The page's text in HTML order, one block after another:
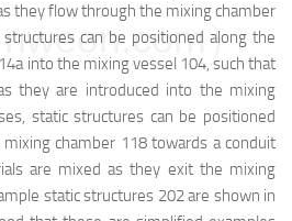
they flow through the mixing chamber
can be positioned along the
into the mixing vessel 104, such that
they are introduced into the mixing
static structures can be positioned
chamber 118 towards a conduit
are mixed as they exit the mixing
static structures 202 are shown in
）